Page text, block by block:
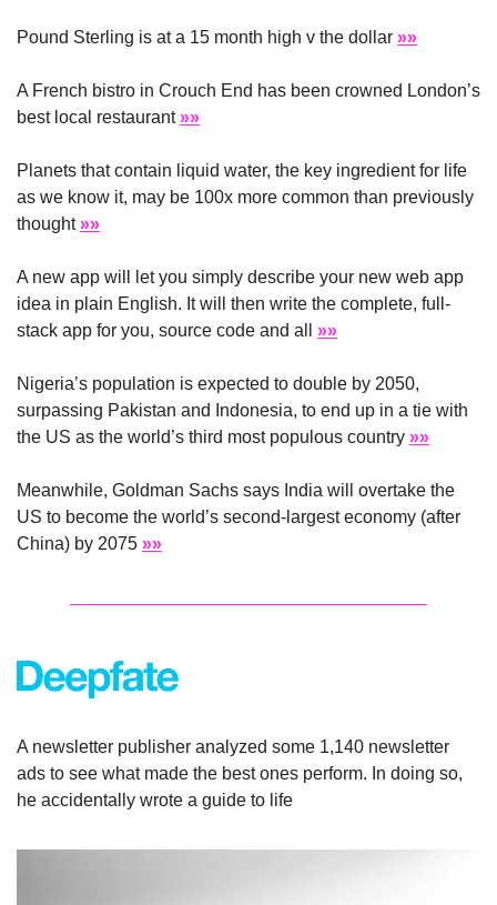
Pound Sterling is at a 15 month high v the dollar »»
A French bistro in Crouch End has been crowned London’s
best local restaurant »»
Planets that contain liquid water, the key ingredient for life
as we know it, may be 100x more common than previously
thought »»
A new app will let you simply describe your new web app
idea in plain English. It will then write the complete, full-
stack app for you, source code and all »»
Nigeria’s population is expected to double by 2050,
surpassing Pakistan and Indonesia, to end up in a tie with
the US as the world’s third most populous country »»
Meanwhile, Goldman Sachs says India will overtake the
US to become the world’s second-largest economy (after
China) by 2075 »»
A newsletter publisher analyzed some 1,140 newsletter
ads to see what made the best ones perform. In doing so,
he accidentally wrote a guide to life